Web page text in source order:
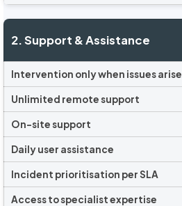
2. Support & Assistance
Intervention only when issues arise
Unlimited remote support
On-site support
Daily user assistance
Incident prioritisation per SLA
Access to specialist expertise